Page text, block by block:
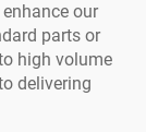
our
parts or
high volume
delivering